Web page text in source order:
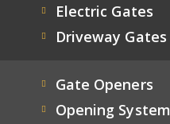
Electric Gates
Driveway Gates
Gate Openers
Opening System